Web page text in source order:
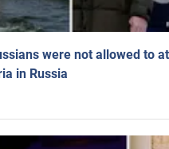
were not allowed to
in Russia